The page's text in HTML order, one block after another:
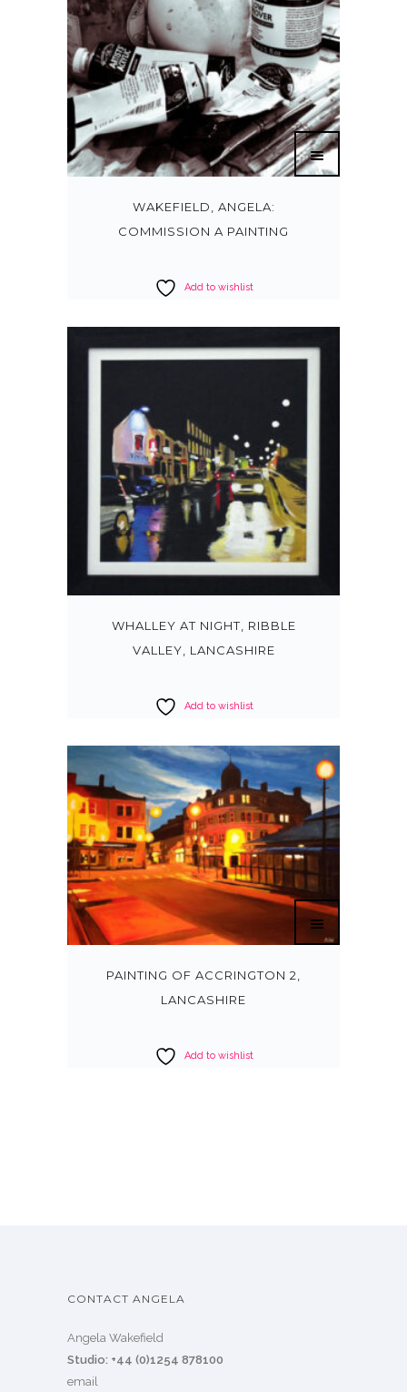
WAKEFIELD, ANGELA:
COMMISSION A PAINTING
Add to wishlist
WHALLEY AT NIGHT, RIBBLE
VALLEY, LANCASHIRE
Add to wishlist
PAINTING OF ACCRINGTON 2,
LANCASHIRE
Add to wishlist
CONTACT ANGELA
Angela Wakefield
Studio: +44 (0)1254 878100
email